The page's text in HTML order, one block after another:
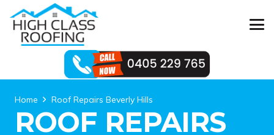
Home Roof Repairs Beverly Hills
ROOF REPAIRS